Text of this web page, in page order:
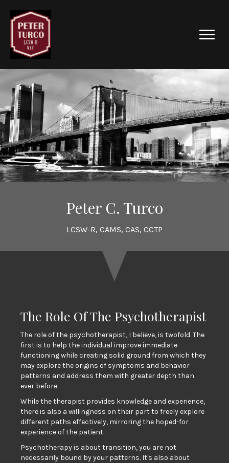
Peter C. Turco
LCSW-R, CAMS, CAS, CCTP
The Role Of The Psychotherapist
The role of the psychotherapist, I believe, is twofold. The
first is to help the individual improve immediate
functioning while creating solid ground from which they
may explore the origins of symptoms and behavior
patterns and address them with greater depth than
ever before.
While the therapist provides knowledge and experience,
there is also a willingness on their part to freely explore
different paths effectively, mirroring the hoped-for
experience of the patient.
Psychotherapy is about transition, you are not
necessarily bound by your patterns. It's also about